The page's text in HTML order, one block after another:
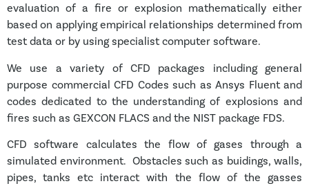
evaluation of a fire or explosion mathematically either
based on applying empirical relationships determined from
test data or by using specialist computer software.
We use a variety of CFD packages including general
purpose commercial CFD Codes such as Ansys Fluent and
codes dedicated to the understanding of explosions and
fires such as GEXCON FLACS and the NIST package FDS.
CFD software calculates the flow of gases through a
simulated environment. Obstacles such as buidings, walls,
pipes, tanks etc interact with the flow of the gasses